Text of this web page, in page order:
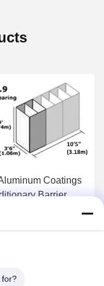
Collapsible 4.0mm
Barrier Retaining
for?